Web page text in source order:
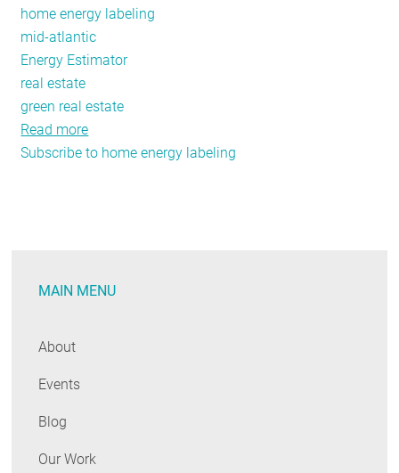
home energy labeling
mid-atlantic
Energy Estimator
real estate
green real estate
Read more
Home
Atlantic
Subscribe to home energy labeling
MAIN MENU
About
Events
Blog
Our Work